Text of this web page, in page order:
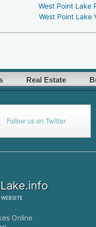
West Point Lake
West Point Lake
Real Estate
WEBSITE
Online